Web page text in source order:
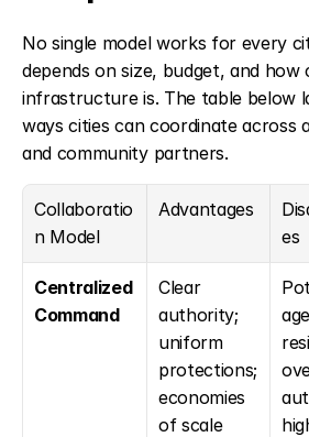
No single model works for every
depends on size, budget, and
infrastructure is. The table below
ways cities can coordinate across
and community partners.
Collaboratio
n Model
Advantages
es
Centralized
Command
Clear
authority;
uniform
protections;
economies
of scale